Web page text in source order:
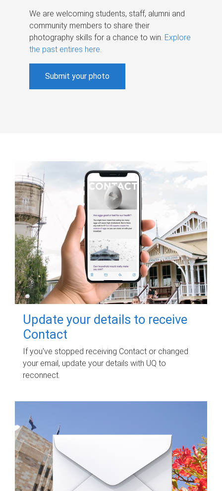
We are welcoming students, staff, alumni and
community members to share their
photography skills for a chance to win. Explore
the past entires here.
Submit your photo
Update your details to receive
Contact
If you've stopped receiving Contact or changed
your email, update your details with UQ to
reconnect.